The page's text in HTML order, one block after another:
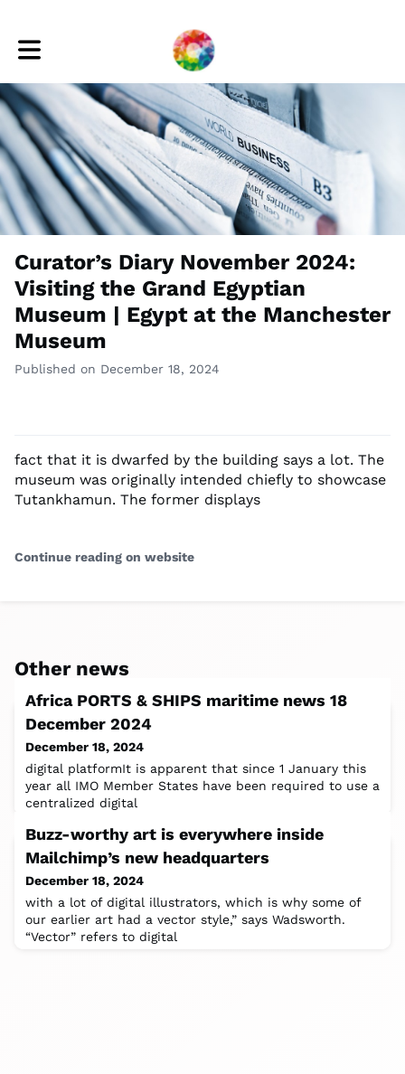
Toggle main navigation
Curator’s Diary November 2024:
Visiting the Grand Egyptian
Museum | Egypt at the Manchester
Museum
Published on December 18, 2024
fact that it is dwarfed by the building says a lot. The
museum was originally intended chiefly to showcase
Tutankhamun. The former displays
Continue reading on website
Other news
Africa PORTS & SHIPS maritime news 18
December 2024
December 18, 2024
digital platformIt is apparent that since 1 January this
year all IMO Member States have been required to use a
centralized digital
Buzz-worthy art is everywhere inside
Mailchimp’s new headquarters
December 18, 2024
with a lot of digital illustrators, which is why some of
our earlier art had a vector style,” says Wadsworth.
“Vector” refers to digital